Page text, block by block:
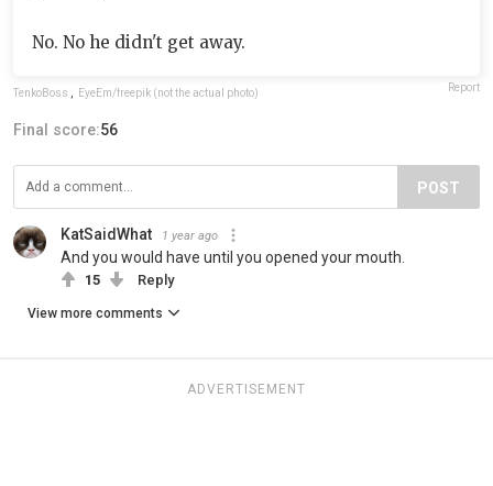
No. No he didn't get away.
TenkoBoss EyeEm/freepik (not the actual photo) Report
Final score:56
POST
KatSaidWhat 1 year ago
And you would have until you opened your mouth.
15 Reply
View more comments
ADVERTISEMENT